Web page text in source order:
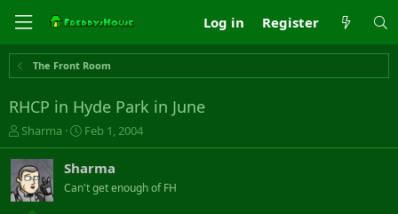
Log in Register
The Front Room
RHCP in Hyde Park in June
T
h
r
e
a
Sharma
S
t
r
t
Feb 1, 2004
Sharma
Can't get enough of FH